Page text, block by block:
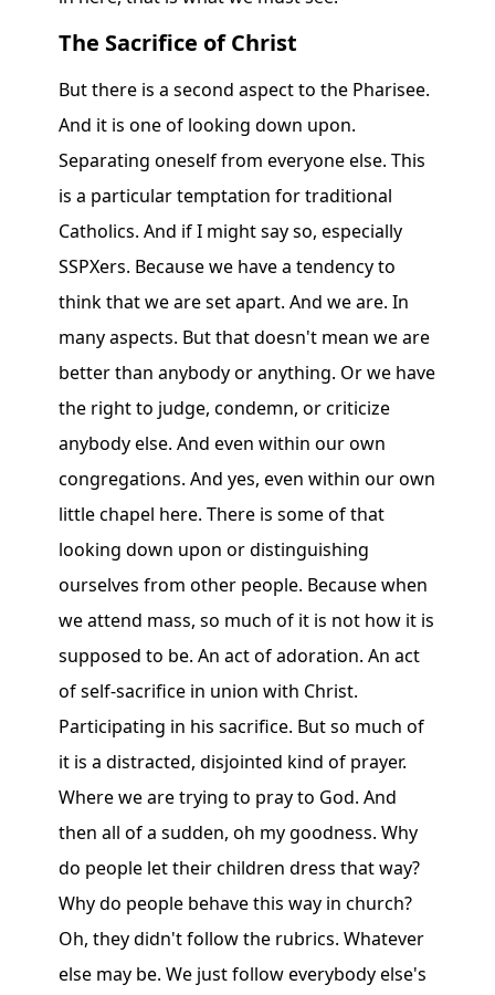
The Sacrifice of Christ
But there is a second aspect to the Pharisee.
And it is one of looking down upon.
Separating oneself from everyone else. This
is a particular temptation for traditional
Catholics. And if I might say so, especially
SSPXers. Because we have a tendency to
think that we are set apart. And we are. In
many aspects. But that doesn't mean we are
better than anybody or anything. Or we have
the right to judge, condemn, or criticize
anybody else. And even within our own
congregations. And yes, even within our own
little chapel here. There is some of that
looking down upon or distinguishing
ourselves from other people. Because when
we attend mass, so much of it is not how it is
supposed to be. An act of adoration. An act
of self-sacrifice in union with Christ.
Participating in his sacrifice. But so much of
it is a distracted, disjointed kind of prayer.
Where we are trying to pray to God. And
then all of a sudden, oh my goodness. Why
do people let their children dress that way?
Why do people behave this way in church?
Oh, they didn't follow the rubrics. Whatever
else may be. We just follow everybody else's